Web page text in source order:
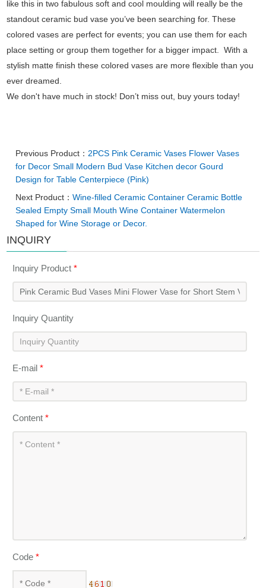
like this in two fabulous soft and cool moulding will really be the
standout ceramic bud vase you’ve been searching for. These
colored vases are perfect for events; you can use them for each
place setting or group them together for a bigger impact. With a
stylish matte finish these colored vases are more flexible than you
ever dreamed.
We don't have much in stock! Don’t miss out, buy yours today!
Previous Product： 2PCS Pink Ceramic Vases Flower Vases
for Decor Small Modern Bud Vase Kitchen decor Gourd
Design for Table Centerpiece (Pink)
Next Product：Wine-filled Ceramic Container Ceramic Bottle
Sealed Empty Small Mouth Wine Container Watermelon
Shaped for Wine Storage or Decor.
INQUIRY
Inquiry Product*
Inquiry Quantity
E-mail*
Content*
Code*